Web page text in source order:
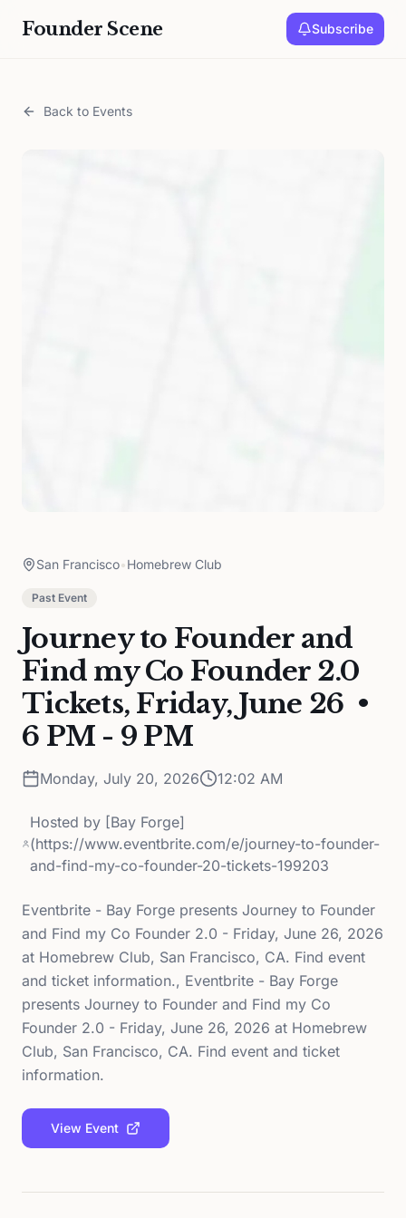
Founder Scene Subscribe
Back to Events
San Francisco•Homebrew Club
Past Event
Journey to Founder and
Find my Co Founder 2.0
Tickets, Friday, June 26 •
6 PM - 9 PM
Monday, July 20, 2026 12:02 AM
Hosted by [Bay Forge]
(https://www.eventbrite.com/e/journey-to-founder-
and-find-my-co-founder-20-tickets-199203
Eventbrite - Bay Forge presents Journey to Founder
and Find my Co Founder 2.0 - Friday, June 26, 2026
at Homebrew Club, San Francisco, CA. Find event
and ticket information., Eventbrite - Bay Forge
presents Journey to Founder and Find my Co
Founder 2.0 - Friday, June 26, 2026 at Homebrew
Club, San Francisco, CA. Find event and ticket
information.
View Event